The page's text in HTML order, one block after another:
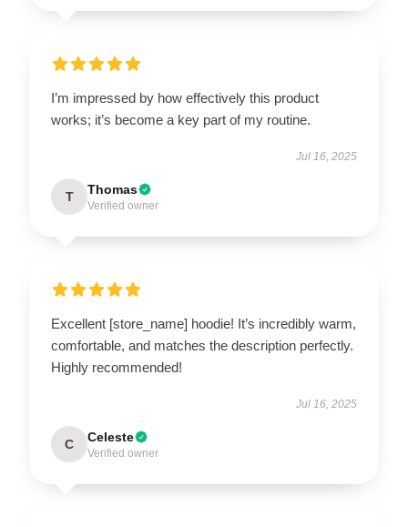
I’m impressed by how effectively this product
works; it’s become a key part of my routine.
Jul 16, 2025
T Thomas
Verified owner
Excellent [store_name] hoodie! It’s incredibly warm,
comfortable, and matches the description perfectly.
Highly recommended!
Jul 16, 2025
C Celeste
Verified owner